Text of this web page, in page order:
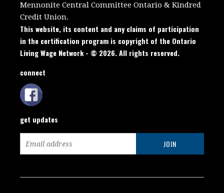
Mennonite Central Committee Ontario &Kindred
Credit Union.
This website, its content and any claims of participation
in the certification program is copyright of the Ontario
Living Wage Network - © 2026. All rights reserved.
connect
get updates